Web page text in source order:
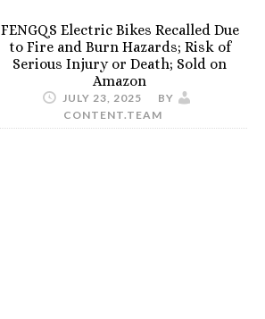
FENGQS Electric Bikes Recalled Due
to Fire and Burn Hazards; Risk of
Serious Injury or Death; Sold on
Amazon
JULY 23, 2025
BY
CONTENT.TEAM